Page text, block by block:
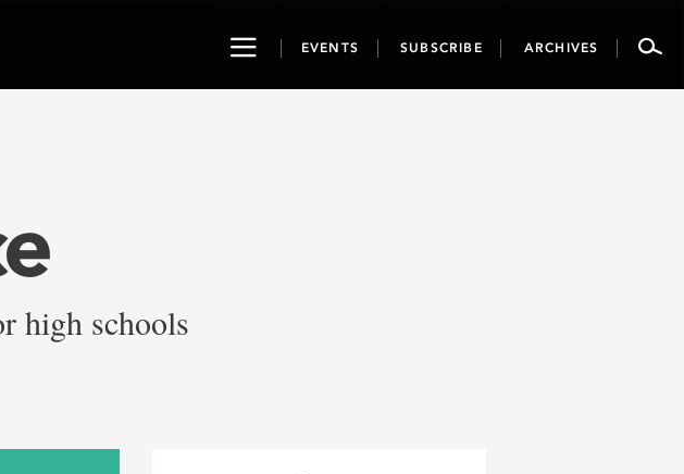
ToggleEVENTS SUBSCRIBE ARCHIVES
high schools